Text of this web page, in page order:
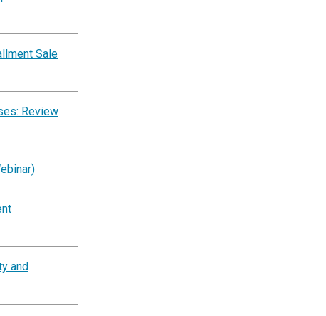
Sale
Review
and